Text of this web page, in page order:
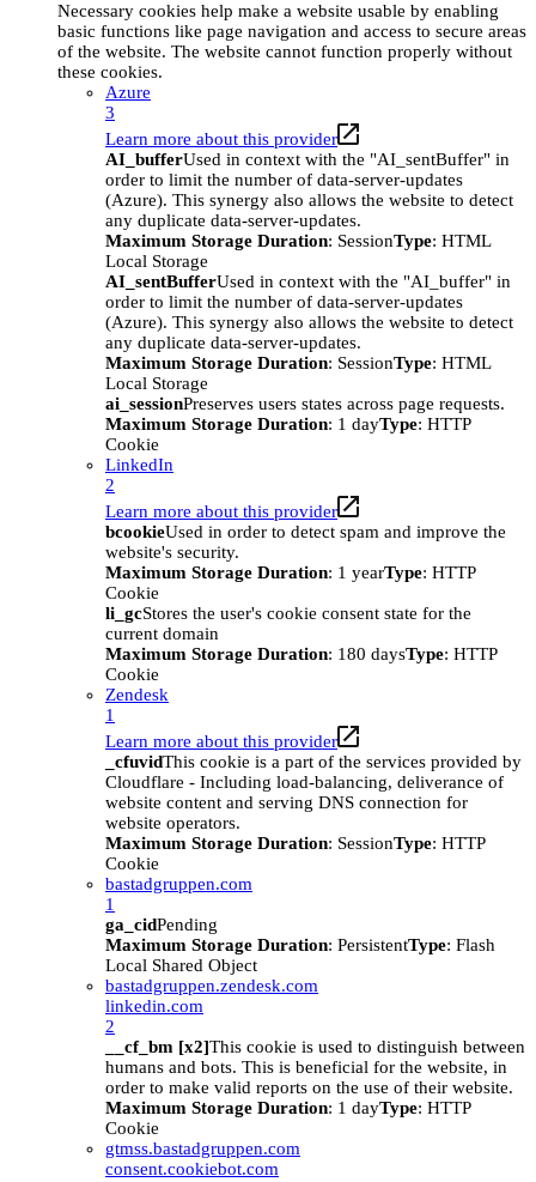
Necessary cookies help make a website usable by enabling
basic functions like page navigation and access to secure areas
of the website. The website cannot function properly without
these cookies.
Azure
3
Learn more about this provider
AI_bufferUsed in context with the "AI_sentBuffer" in
order to limit the number of data-server-updates
(Azure). This synergy also allows the website to detect
any duplicate data-server-updates.
Maximum Storage Duration: SessionType: HTML
Local Storage
AI_sentBufferUsed in context with the "AI_buffer" in
order to limit the number of data-server-updates
(Azure). This synergy also allows the website to detect
any duplicate data-server-updates.
Maximum Storage Duration: SessionType: HTML
Local Storage
ai_sessionPreserves users states across page requests.
Maximum Storage Duration: 1 dayType: HTTP
Cookie
LinkedIn
2
Learn more about this provider
bcookieUsed in order to detect spam and improve the
website's security.
Maximum Storage Duration: 1 yearType: HTTP
Cookie
li_gcStores the user's cookie consent state for the
current domain
Maximum Storage Duration: 180 daysType: HTTP
Cookie
Zendesk
1
Learn more about this provider
_cfuvidThis cookie is a part of the services provided by
Cloudflare - Including load-balancing, deliverance of
website content and serving DNS connection for
website operators.
Maximum Storage Duration: SessionType: HTTP
Cookie
bastadgruppen.com
1
ga_cidPending
Maximum Storage Duration: PersistentType: Flash
Local Shared Object
bastadgruppen.zendesk.com
linkedin.com
2
__cf_bm [x2]This cookie is used to distinguish between
humans and bots. This is beneficial for the website, in
order to make valid reports on the use of their website.
Maximum Storage Duration: 1 dayType: HTTP
Cookie
gtmss.bastadgruppen.com
consent.cookiebot.com